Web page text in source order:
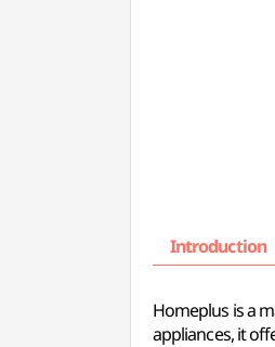
Introduction
Homeplus is a
appliances, it